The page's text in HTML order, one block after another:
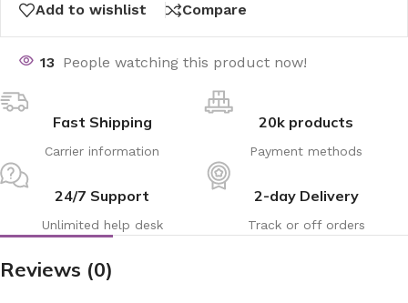
Add to wishlist Compare
13 People watching this product now!
Fast Shipping
Carrier information
20k products
Payment methods
24/7 Support
Unlimited help desk
2-day Delivery
Track or off orders
Reviews (0)